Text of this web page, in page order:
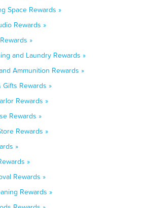
Space Rewards »
Rewards »
»
and Laundry Rewards »
Ammunition Rewards »
Rewards »
Rewards »
Rewards »
Rewards »
»
»
Rewards »
Rewards »